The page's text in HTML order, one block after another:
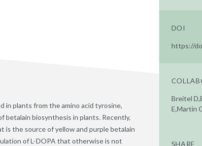
in plants from the amino acid tyrosine,
biosynthesis in plants. Recently,
the source of yellow and purple betalain
of L-DOPA that otherwise is not
DOI
https://
Breitel
E,Martin
SHARE